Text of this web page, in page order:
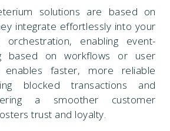
solutions are based on
integrate effortlessly into your
orchestration, enabling event-
based on workflows or user
enables faster, more reliable
blocked transactions and
a smoother customer
trust and loyalty.